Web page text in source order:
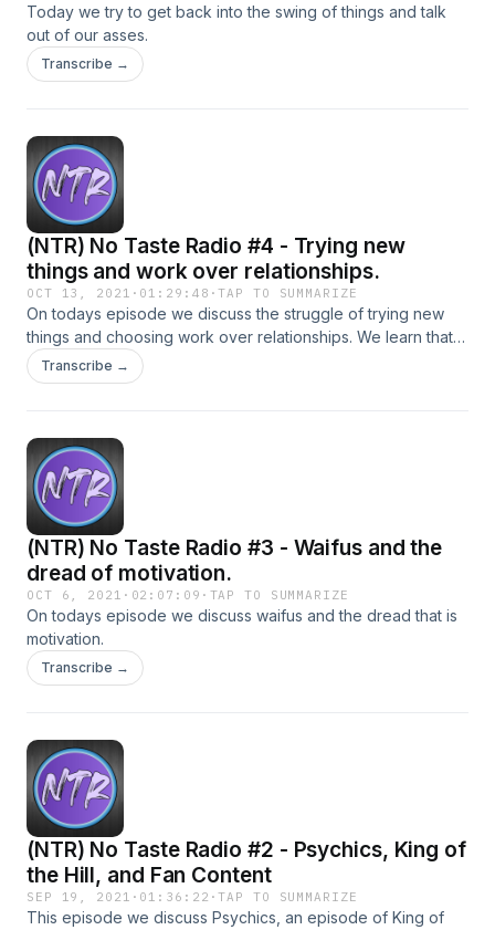
Today we try to get back into the swing of things and talk
out of our asses.
Transcribe →
(NTR) No Taste Radio #4 - Trying new
things and work over relationships.
OCT 13, 2021 · 01:29:48 ·TAP TO SUMMARIZE
On todays episode we discuss the struggle of trying new
things and choosing work over relationships. We learn that
our main host is not a healthy boi.
Transcribe →
(NTR) No Taste Radio #3 - Waifus and the
dread of motivation.
OCT 6, 2021 · 02:07:09 · TAP TO SUMMARIZE
On todays episode we discuss waifus and the dread that is
motivation.
Transcribe →
(NTR) No Taste Radio #2 - Psychics, King of
the Hill, and Fan Content
SEP 19, 2021 · 01:36:22 ·TAP TO SUMMARIZE
This episode we discuss Psychics, an episode of King of